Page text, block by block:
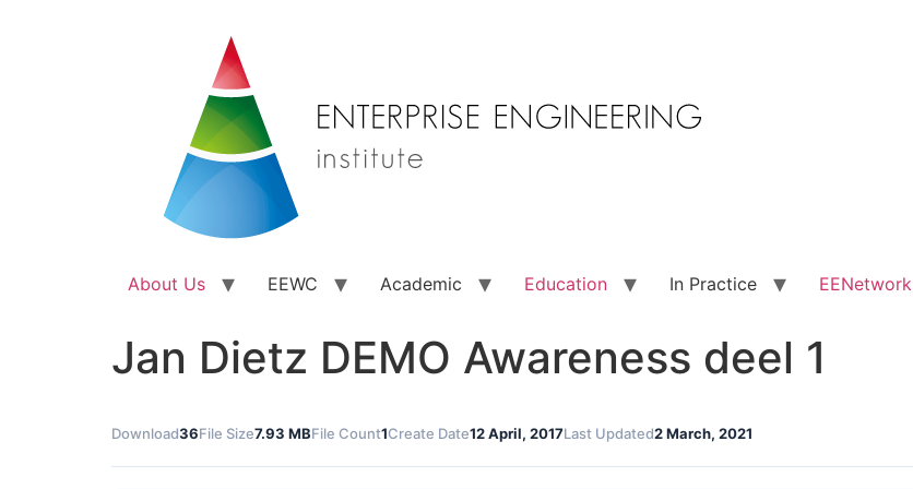
About Us EEWC Academic Education In Practice EENetwork
Jan Dietz DEMO Awareness deel 1
Download36File Size7.93 MBFile Count1Create Date12 April, 2017Last Updated2 March, 2021